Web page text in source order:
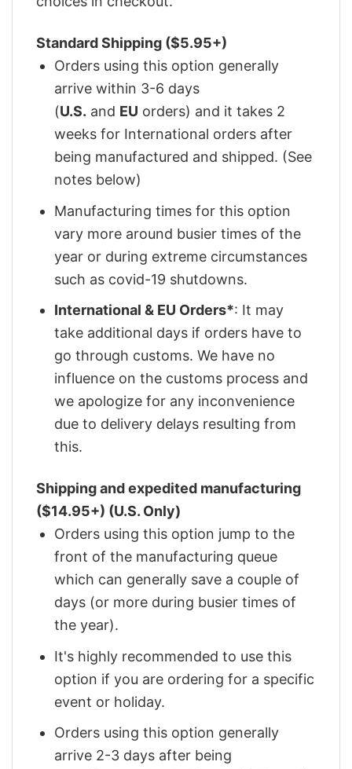
Standard Shipping ($5.95+)
Orders using this option generally
arrive within 3-6 days
(U.S. and EU orders) and it takes 2
weeks for International orders after
being manufactured and shipped. (See
notes below)
Manufacturing times for this option
vary more around busier times of the
year or during extreme circumstances
such as covid-19 shutdowns.
International & EU Orders*: It may
take additional days if orders have to
go through customs. We have no
influence on the customs process and
we apologize for any inconvenience
due to delivery delays resulting from
this.
Shipping and expedited manufacturing
($14.95+) (U.S. Only)
Orders using this option jump to the
front of the manufacturing queue
which can generally save a couple of
days (or more during busier times of
the year).
It's highly recommended to use this
option if you are ordering for a specific
event or holiday.
Orders using this option generally
arrive 2-3 days after being